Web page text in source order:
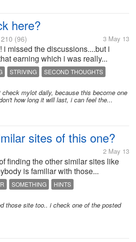
here?
(96) 3 May 13
i missed the discussions....but i
earning which i was really...
STRIVING
SECOND THOUGHTS
check mylot daily, because this become one
how long it will last, i can feel the...
sites of this one?
2 May 13
finding the other similar sites like
is familiar with those...
SOMETHING HINTS
those site too.. i check one of the posted